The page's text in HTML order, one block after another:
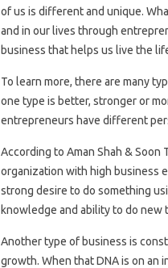
of us is different and unique.
and in our lives through
business that helps us live the
To learn more, there are many
one type is better, stronger or
entrepreneurs have different
According to Aman Shah & Soon
organization with high business
strong desire to do something
knowledge and ability to do new
Another type of business is
growth. When that DNA is on an